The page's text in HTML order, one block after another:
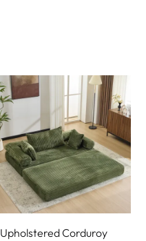
Upholstered Corduroy